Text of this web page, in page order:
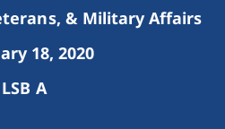
& Military Affairs
18, 2020
LSB A